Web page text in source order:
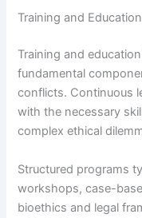
Training and
Training and
fundamental
conflicts. Continuous
with the necessary
complex ethical
Structured programs
workshops, case-
bioethics and legal